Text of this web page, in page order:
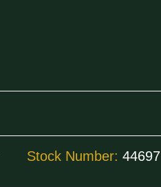
Stock Number: 44697